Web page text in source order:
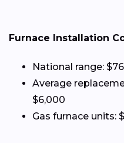
Furnace Installation
National range:
Average
$6,000
Gas furnace units: